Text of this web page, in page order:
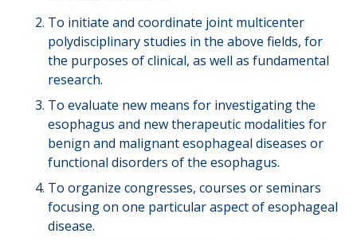
To initiate and coordinate joint multicenter
polydisciplinary studies in the above fields, for
the purposes of clinical, as well as fundamental
research.
To evaluate new means for investigating the
esophagus and new therapeutic modalities for
benign and malignant esophageal diseases or
functional disorders of the esophagus.
To organize congresses, courses or seminars
focusing on one particular aspect of esophageal
disease.